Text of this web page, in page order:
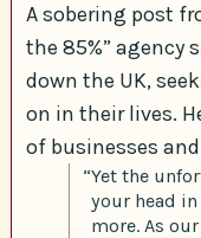
A sobering post
the 85%” agency
down the UK,
on in their lives.
of businesses
“Yet the
your head
more. As